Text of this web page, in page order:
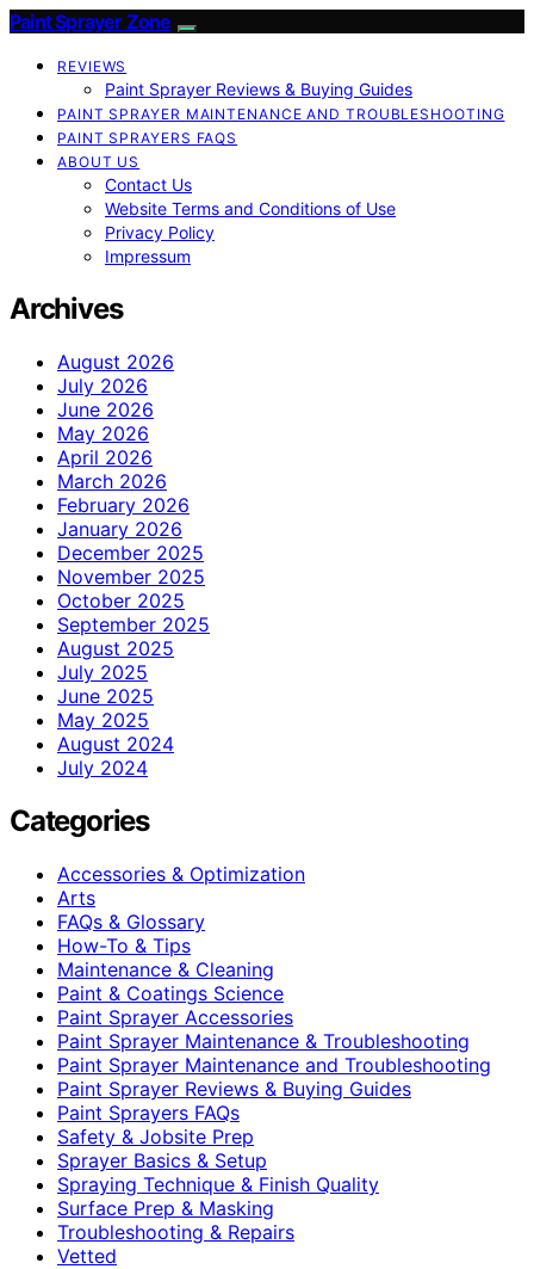
Paint Sprayer Zone
REVIEWS
Paint Sprayer Reviews & Buying Guides
PAINT SPRAYER MAINTENANCE AND TROUBLESHOOTING
PAINT SPRAYERS FAQS
ABOUT US
Contact Us
Website Terms and Conditions of Use
Privacy Policy
Impressum
Archives
August 2026
July 2026
June 2026
May 2026
April 2026
March 2026
February 2026
January 2026
December 2025
November 2025
October 2025
September 2025
August 2025
July 2025
June 2025
May 2025
August 2024
July 2024
Categories
Accessories & Optimization
Arts
FAQs & Glossary
How-To & Tips
Maintenance & Cleaning
Paint & Coatings Science
Paint Sprayer Accessories
Paint Sprayer Maintenance & Troubleshooting
Paint Sprayer Maintenance and Troubleshooting
Paint Sprayer Reviews & Buying Guides
Paint Sprayers FAQs
Safety & Jobsite Prep
Sprayer Basics & Setup
Spraying Technique & Finish Quality
Surface Prep & Masking
Troubleshooting & Repairs
Vetted